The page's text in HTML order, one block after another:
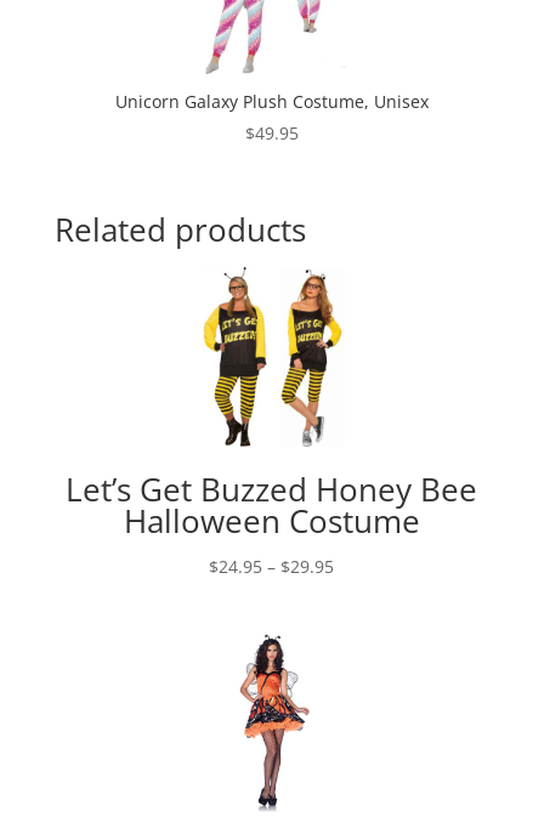
Unicorn Galaxy Plush Costume, Unisex
$49.95
Related products
Let’s Get Buzzed Honey Bee
Halloween Costume
$24.95 – $29.95Price